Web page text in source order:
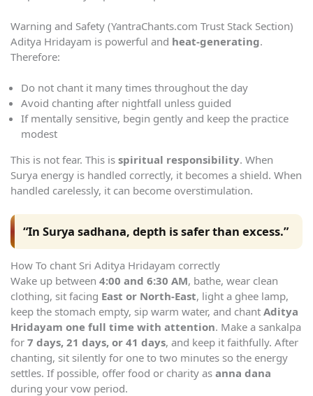
Warning and Safety (YantraChants.com Trust Stack Section)
Aditya Hridayam is powerful and heat-generating.
Therefore:
Do not chant it many times throughout the day
Avoid chanting after nightfall unless guided
If mentally sensitive, begin gently and keep the practice
modest
This is not fear. This is spiritual responsibility. When
Surya energy is handled correctly, it becomes a shield. When
handled carelessly, it can become overstimulation.
“In Surya sadhana, depth is safer than excess.”
How To chant Sri Aditya Hridayam correctly
Wake up between 4:00 and 6:30 AM, bathe, wear clean
clothing, sit facing East or North-East, light a ghee lamp,
keep the stomach empty, sip warm water, and chant Aditya
Hridayam one full time with attention. Make a sankalpa
for 7 days, 21 days, or 41 days, and keep it faithfully. After
chanting, sit silently for one to two minutes so the energy
settles. If possible, offer food or charity as anna dana
during your vow period.